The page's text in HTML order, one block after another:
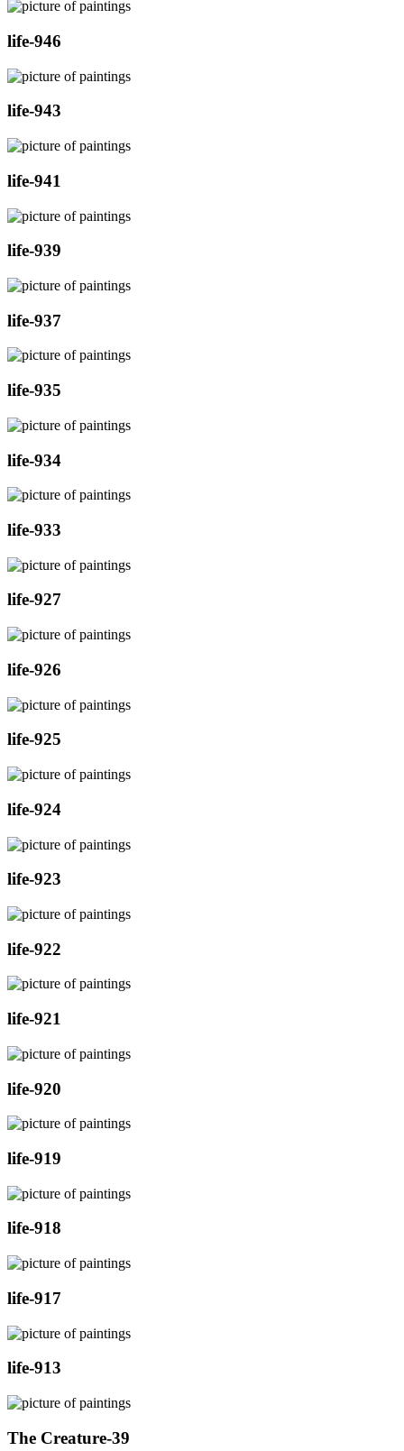
life-946
life-943
life-941
life-939
life-937
life-935
life-934
life-933
life-927
life-926
life-925
life-924
life-923
life-922
life-921
life-920
life-919
life-918
life-917
life-913
The Creature-39